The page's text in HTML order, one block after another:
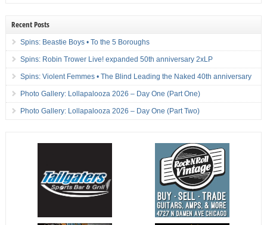
Recent Posts
Spins: Beastie Boys • To the 5 Boroughs
Spins: Robin Trower Live! expanded 50th anniversary 2xLP
Spins: Violent Femmes • The Blind Leading the Naked 40th anniversary
Photo Gallery: Lollapalooza 2026 – Day One (Part One)
Photo Gallery: Lollapalooza 2026 – Day One (Part Two)